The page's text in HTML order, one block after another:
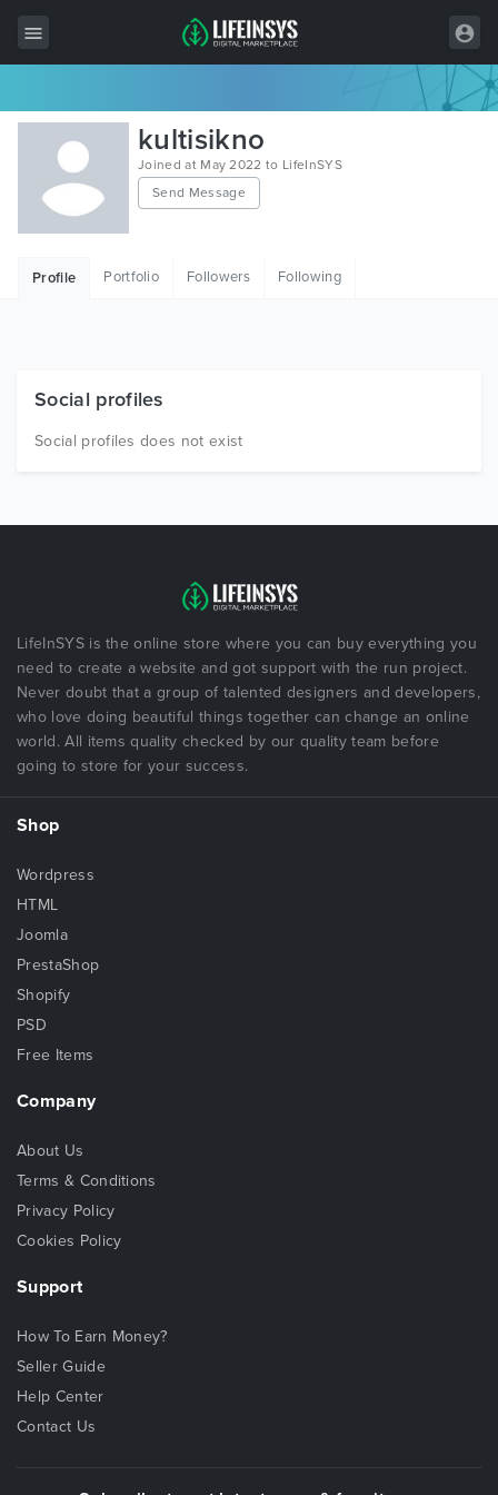
All Items
Wordpress
HTML
Free Items
kultisikno
Joined at May 2022 to LifeInSYS
Send Message
Profile Portfolio Followers Following
Social profiles
Social profiles does not exist
LifeInSYS is the online store where you can buy everything you
need to create a website and got support with the run project.
Never doubt that a group of talented designers and developers,
who love doing beautiful things together can change an online
world. All items quality checked by our quality team before
going to store for your success.
Shop
Wordpress
HTML
Joomla
PrestaShop
Shopify
PSD
Free Items
Company
About Us
Terms & Conditions
Privacy Policy
Cookies Policy
Support
How To Earn Money?
Seller Guide
Help Center
Contact Us